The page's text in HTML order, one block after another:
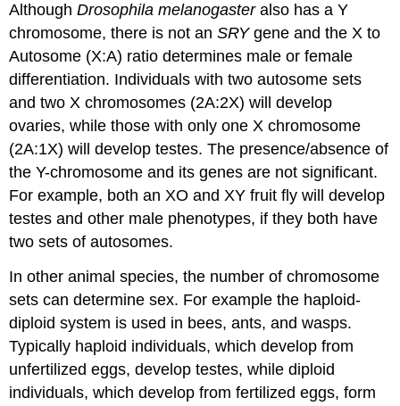
AlthoughDrosophila melanogasteralso has a Y
chromosome, there is not anSRYgene and the X to
Autosome (X:A) ratio determines male or female
differentiation. Individuals with two autosome sets
and two X chromosomes (2A:2X) will develop
ovaries, while those with only one X chromosome
(2A:1X) will develop testes. The presence/absence of
the Y-chromosome and its genes are not significant.
For example, both an XO and XY fruit fly will develop
testes and other male phenotypes, if they both have
two sets of autosomes.
In other animal species, the number of chromosome
sets can determine sex. For example the haploid-
diploid system is used in bees, ants, and wasps.
Typically haploid individuals, which develop from
unfertilized eggs, develop testes, while diploid
individuals, which develop from fertilized eggs, form